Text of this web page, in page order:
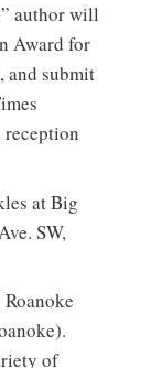
author will
Award for
submit
reception
at Big
SW,
of